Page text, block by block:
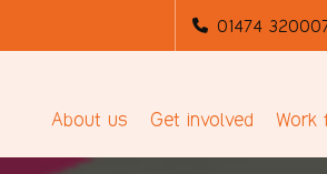
01474
About us Get involved Work